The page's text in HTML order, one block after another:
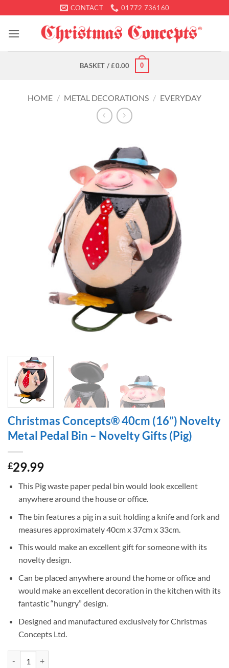
to
content
CONTACT 01772 736160
BASKET /£0.00 0
HOME / METAL DECORATIONS / EVERYDAY
Christmas Concepts® 40cm (16”) Novelty
Metal Pedal Bin – Novelty Gifts (Pig)
£29.99
This Pig waste paper pedal bin would look excellent
anywhere around the house or office.
The bin features a pig in a suit holding a knife and fork and
measures approximately 40cm x 37cm x 33cm.
This would make an excellent gift for someone with its
novelty design.
Can be placed anywhere around the home or office and
would make an excellent decoration in the kitchen with its
fantastic “hungry” design.
Designed and manufactured exclusively for Christmas
Concepts Ltd.